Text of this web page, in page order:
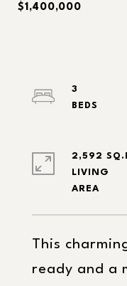
$1,400,000
This
ready and a
3
2,592
LIVING